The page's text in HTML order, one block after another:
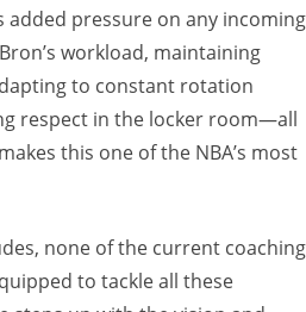
added pressure on any incoming
workload, maintaining
to constant rotation
respect in the locker room—all
this one of the NBA’s most
none of the current coaching
to tackle all these